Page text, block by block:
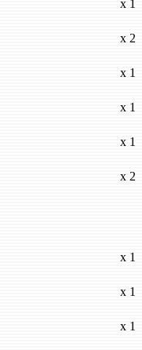
x 1
x 2
x 1
x 1
x 1
x 2
x 1
x 1
x 1